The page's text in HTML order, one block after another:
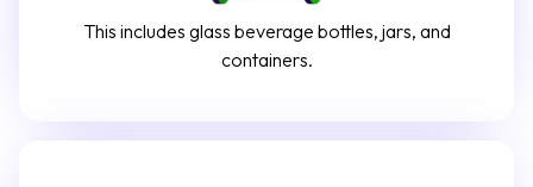
This includes glass beverage bottles, jars, and
containers.